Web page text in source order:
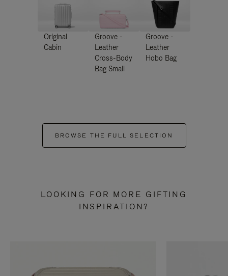
Original
Cabin
Groove -
Leather
Cross-Body
Bag Small
Groove -
Leather
Hobo Bag
BROWSE THE FULL SELECTION
LOOKING FOR MORE GIFTING
INSPIRATION?